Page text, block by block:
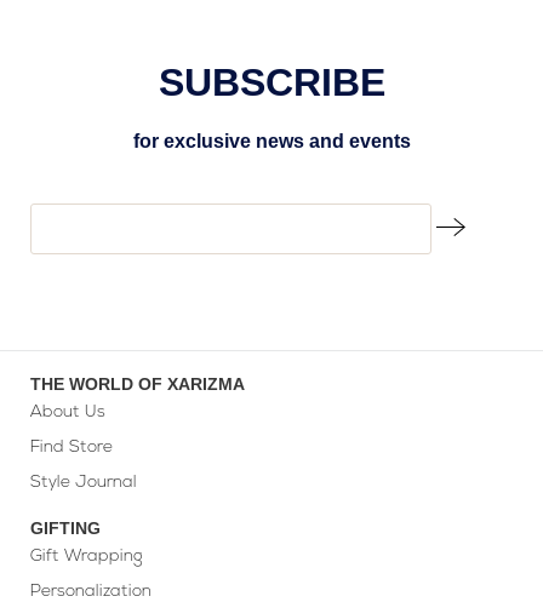
SUBSCRIBE
for exclusive news and events
THE WORLD OF XARIZMA
About Us
Find Store
Style Journal
GIFTING
Gift Wrapping
Personalization